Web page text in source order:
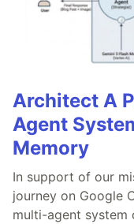
Architect A
Agent
Memory
In support of our
journey on Google
multi-agent system